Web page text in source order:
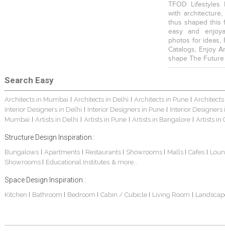
TFOD
with
thus shaped this
easy and
photos for ideas,
Catalogs, Enjoy
shape The
Search Easy
Architects in Mumbai | Architects in Delhi | Architects in Pune |
Interior Designers in Delhi | Interior Designers in Pune | Interior Designers
Mumbai | Artists in Delhi | Artists in Pune | Artists in Bangalore | Artists in
Structure Design Inspiration :
Bungalows| Apartments | Restaurants | Showrooms | Malls | Cafes |
Showrooms | Educational Institutes & more...
Space Design Inspiration :
Kitchen | Bathroom | Bedroom | Cabin / Cubicle | Living Room |